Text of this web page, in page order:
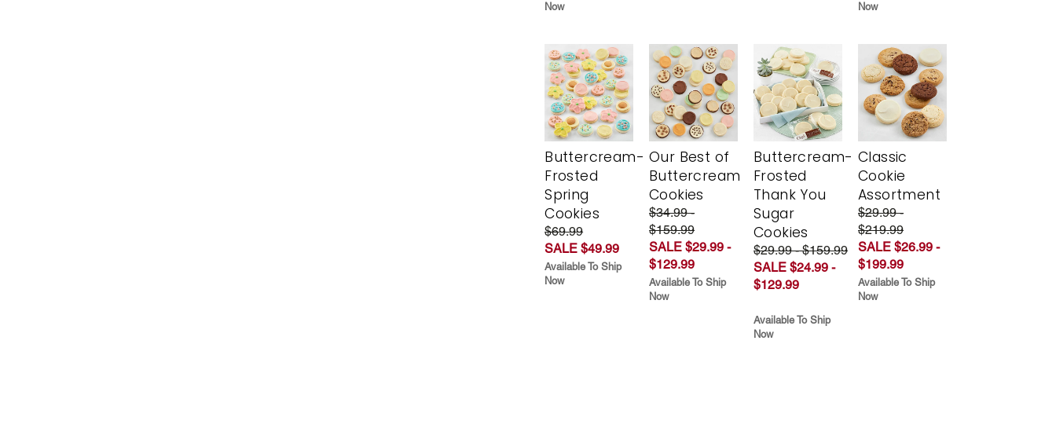
Now
Now
Buttercream-
Frosted
Spring
Cookies
$69.99
SALE $49.99
Available To Ship
Now
Our Best of
Buttercream
Cookies
$34.99 -
$159.99
SALE $29.99 -
$129.99
Available To Ship
Now
Buttercream-
Frosted
Thank You
Sugar
Cookies
$29.99 - $159.99
SALE $24.99 -
$129.99
Available To Ship
Now
Classic
Cookie
Assortment
$29.99 -
$219.99
SALE $26.99 -
$199.99
Available To Ship
Now